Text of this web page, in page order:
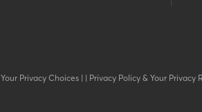
Your Privacy Choices| | Privacy Policy & Your Privacy